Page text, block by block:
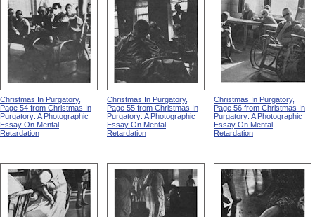
Christmas In Purgatory,
Page 54 from Christmas In
Purgatory: A Photographic
Essay On Mental
Retardation
Christmas In Purgatory,
Page 55 from Christmas In
Purgatory: A Photographic
Essay On Mental
Retardation
Christmas In Purgatory,
Page 56 from Christmas In
Purgatory: A Photographic
Essay On Mental
Retardation